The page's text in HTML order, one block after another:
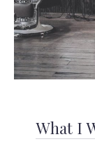
What I